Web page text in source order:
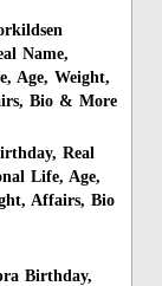
Name,
Age, Weight,
Bio & More
Real
Life, Age,
Affairs, Bio
Birthday,